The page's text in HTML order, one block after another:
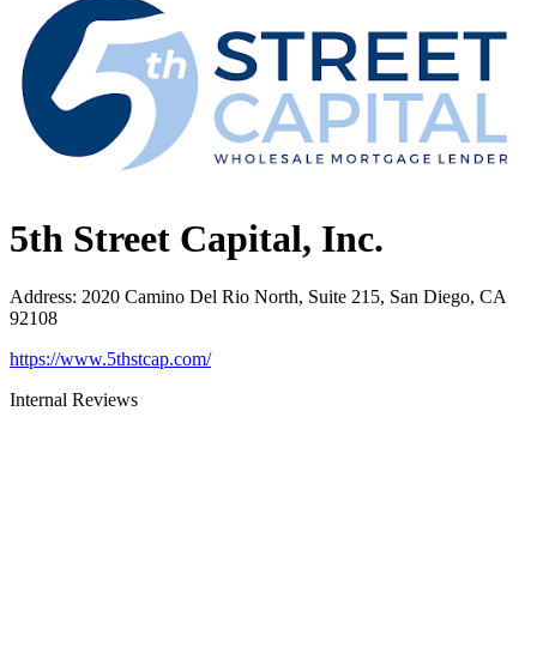
5th Street Capital, Inc.
Address: 2020 Camino Del Rio North, Suite 215, San Diego, CA
92108
https://www.5thstcap.com/
Internal Reviews